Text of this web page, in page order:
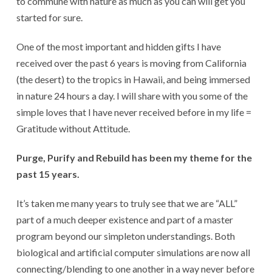
started for sure.
One of the most important and hidden gifts I have
received over the past 6 years is moving from California
(the desert) to the tropics in Hawaii, and being immersed
in nature 24 hours a day. I will share with you some of the
simple loves that I have never received before in my life =
Gratitude without Attitude.
Purge, Purify and Rebuild has been my theme for the
past 15 years.
It’s taken me many years to truly see that we are “ALL”
part of a much deeper existence and part of a master
program beyond our simpleton understandings. Both
biological and artificial computer simulations are now all
connecting/blending to one another in a way never before